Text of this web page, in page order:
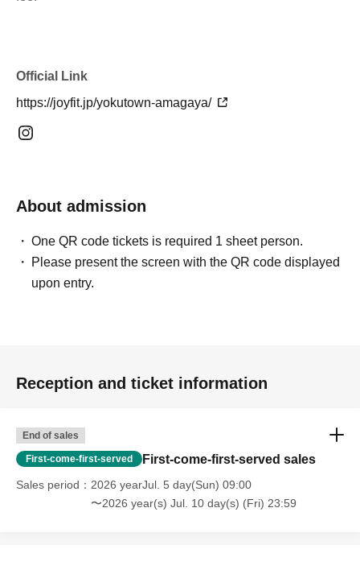
Official Link
https://joyfit.jp/yokutown-amagaya/
About admission
One QR code tickets is required 1 sheet person.
Please present the screen with the QR code displayed
upon entry.
Reception and ticket information
End of sales
First-come-first-served First-come-first-served sales
Sales period
2026 yearJul. 5 day(Sun) 09:00
〜2026 year(s) Jul. 10 day(s) (Fri) 23:59